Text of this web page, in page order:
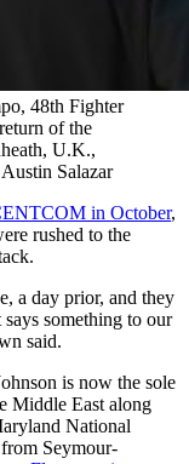
48th Fighter
of the
U.K.,
Salazar
in October,
rushed to the
a day prior, and they
something to our
said.
is now the sole
Middle East along
National
Seymour-